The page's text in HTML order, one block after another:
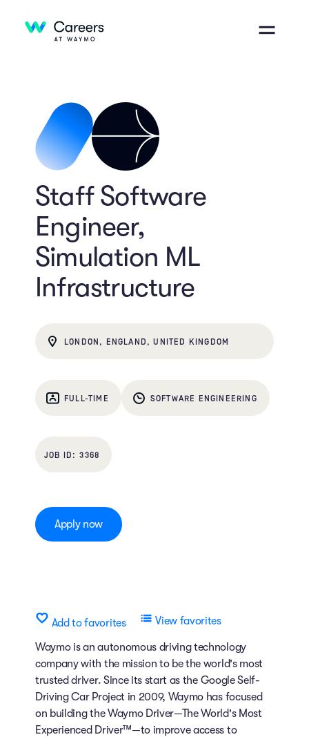
Staff Software
Engineer,
Simulation ML
Infrastructure
LONDON, ENGLAND, UNITED KINGDOM
FULL-TIME SOFTWARE ENGINEERING
3368
Apply now
Add to favorites View favorites
Waymo is an autonomous driving technology
company with the mission to be the world's most
trusted driver. Since its start as the Google Self-
Driving Car Project in 2009, Waymo has focused
on building the Waymo Driver—The World's Most
Experienced Driver™—to improve access to